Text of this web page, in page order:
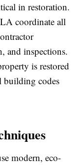
in restoration.
coordinate all
and inspections.
is restored
building codes
modern, eco-